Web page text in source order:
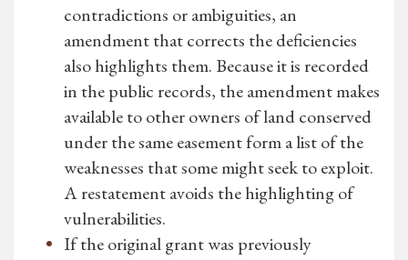
contradictions or ambiguities, an
amendment that corrects the deficiencies
also highlights them. Because it is recorded
in the public records, the amendment makes
available to other owners of land conserved
under the same easement form a list of the
weaknesses that some might seek to exploit.
A restatement avoids the highlighting of
vulnerabilities.
If the original grant was previously